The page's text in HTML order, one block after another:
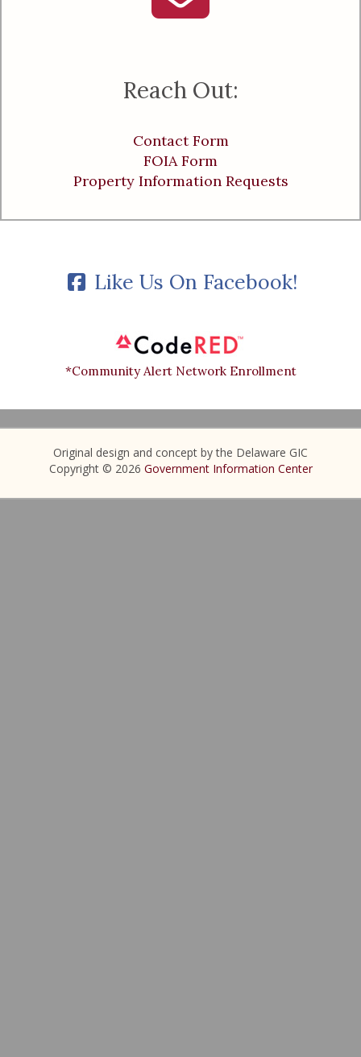
Reach Out:
Contact Form
FOIA Form
Property Information Requests
Like Us On Facebook!
*Community Alert Network Enrollment
Original design and concept by the Delaware GIC
Copyright © 2026 Government Information Center